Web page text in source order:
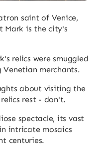
saint of Venice,
Mark is the city's
relics were smuggled
merchants.
about visiting the
rest - don't.
spectacle, its vast
intricate mosaics
centuries.